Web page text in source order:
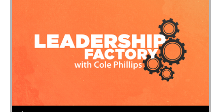
Audio Player